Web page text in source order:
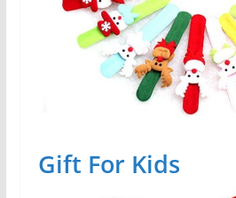
Gift For Kids